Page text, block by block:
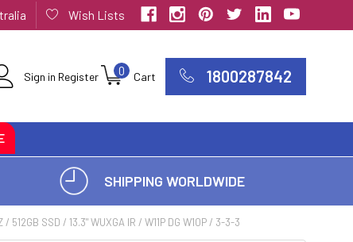
Wish Lists
Sign in Register Cart
0 1800287842
SHIPPING WORLDWIDE
SSD / 13.3" WUXGA IR / W11P DG W10P / 3-3-3